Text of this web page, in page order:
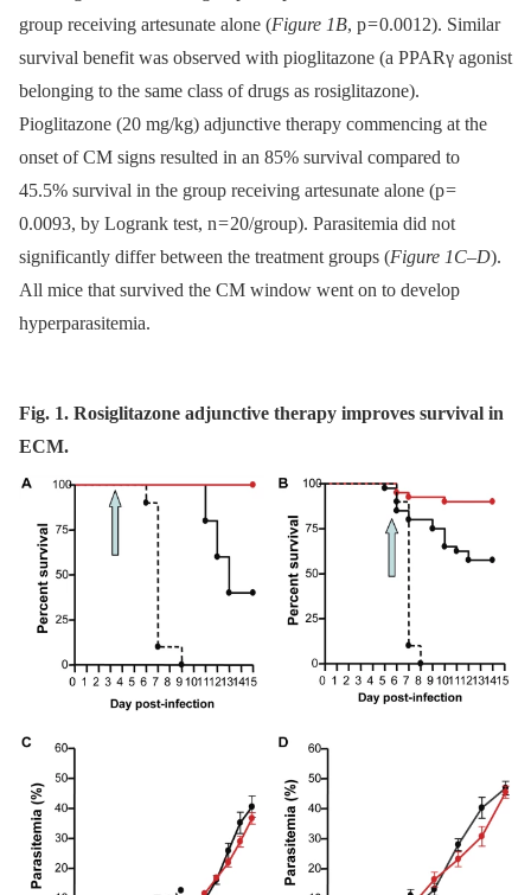
group receiving artesunate alone (Figure 1B, p = 0.0012). Similar
survival benefit was observed with pioglitazone (a PPARγ agonist
belonging to the same class of drugs as rosiglitazone).
Pioglitazone (20 mg/kg) adjunctive therapy commencing at the
onset of CM signs resulted in an 85% survival compared to
45.5% survival in the group receiving artesunate alone (p =
0.0093, by Logrank test, n = 20/group). Parasitemia did not
significantly differ between the treatment groups (Figure 1C–D).
All mice that survived the CM window went on to develop
hyperparasitemia.
Fig. 1. Rosiglitazone adjunctive therapy improves survival in
ECM.